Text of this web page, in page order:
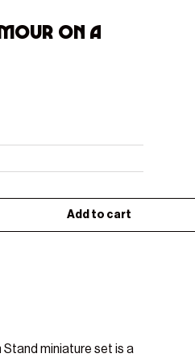
on a
Add to cart
miniature set is a